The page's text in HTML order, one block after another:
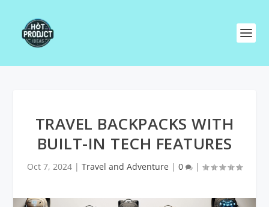
TRAVEL BACKPACKS WITH
BUILT-IN TECH FEATURES
Oct 7, 2024 | Travel and Adventure | 0 |